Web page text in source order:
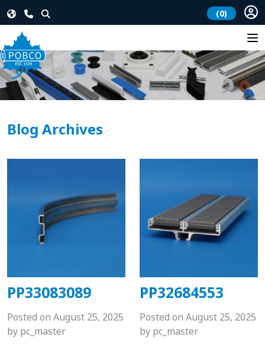
(0)
Blog Archives
PP33083089
Posted on August 25, 2025
by pc_master
PP32684553
Posted on August 25, 2025
by pc_master